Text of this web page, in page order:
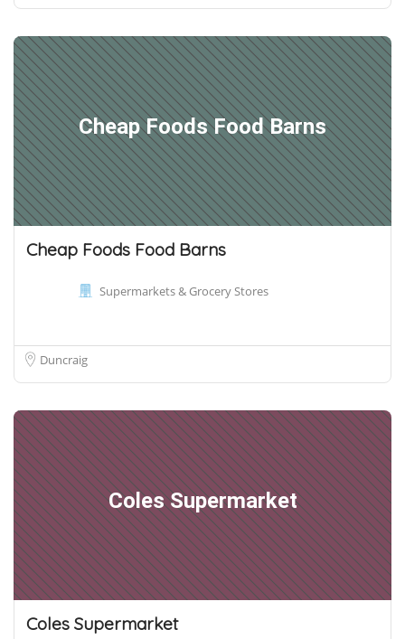
Cheap Foods Food Barns
Cheap Foods Food Barns
Supermarkets & Grocery Stores
Duncraig
Coles Supermarket
Coles Supermarket